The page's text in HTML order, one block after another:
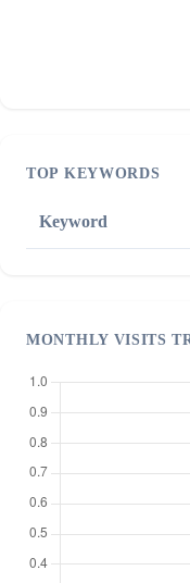
TOP KEYWORDS
Keyword
MONTHLY VISITS